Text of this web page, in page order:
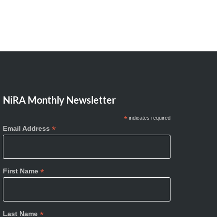
NiRA Monthly Newsletter
*indicates required
Email Address *
First Name *
Last Name *